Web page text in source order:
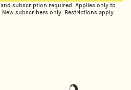
subscription required. Applies only to
subscribers only. Restrictions apply.